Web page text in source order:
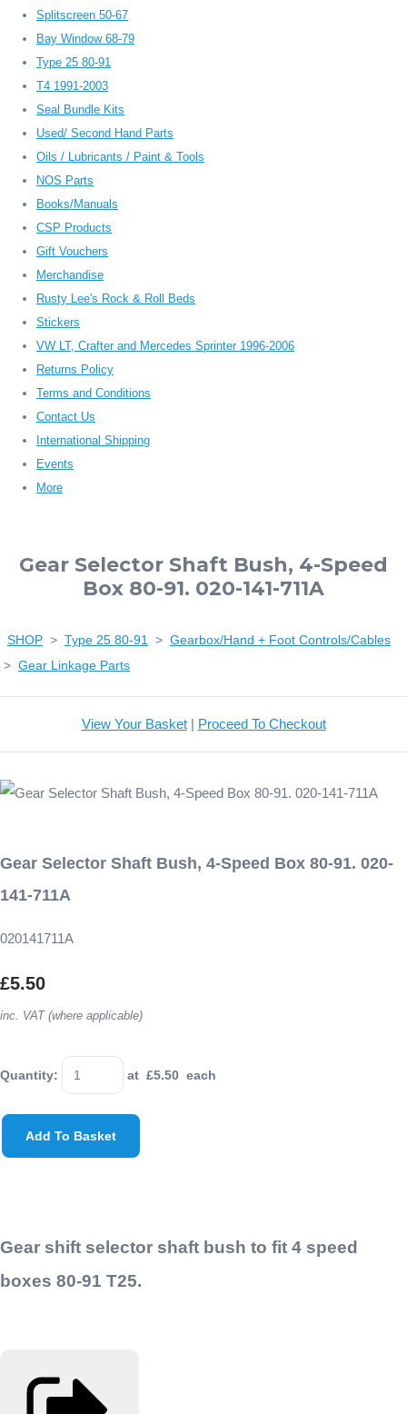
Splitscreen 50-67
Bay Window 68-79
Type 25 80-91
T4 1991-2003
Seal Bundle Kits
Used/ Second Hand Parts
Oils / Lubricants / Paint & Tools
NOS Parts
Books/Manuals
CSP Products
Gift Vouchers
Merchandise
Rusty Lee's Rock & Roll Beds
Stickers
VW LT, Crafter and Mercedes Sprinter 1996-2006
Returns Policy
Terms and Conditions
Contact Us
International Shipping
Events
More
Gear Selector Shaft Bush, 4-Speed
Box 80-91. 020-141-711A
SHOP > Type 25 80-91 > Gearbox/Hand + Foot Controls/Cables
> Gear Linkage Parts
View Your Basket| Proceed To Checkout
Gear Selector Shaft Bush, 4-Speed Box 80-91. 020-
141-711A
020141711A
£5.50
inc. VAT (where applicable)
Quantity: at £5.50 each
Add To Basket
Gear shift selector shaft bush to fit 4 speed
boxes 80-91 T25.